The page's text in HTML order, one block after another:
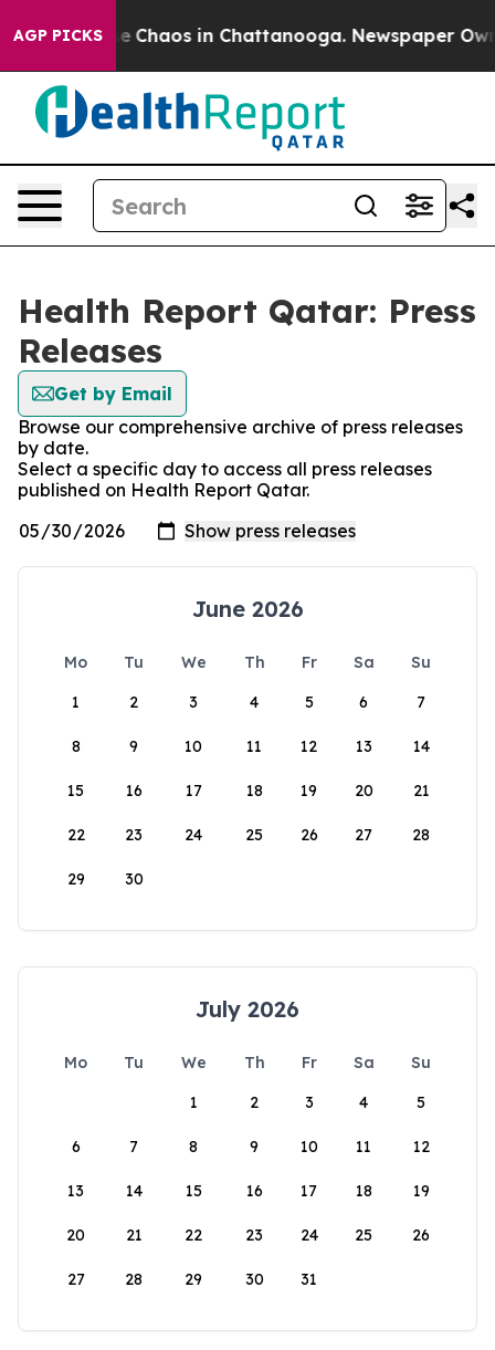
AGP PICKS
Collapse Chaos in Chattanooga. Newspaper
Health Report Qatar: Press
Releases
Get by Email
Browse our comprehensive archive of press releases
by date.
Select a specific day to access all press releases
published on Health Report Qatar.
June 2026
Mo Tu We Th Fr Sa
Su
1
2 3 4 5 6 7
8 9 10 11 12 13 14
15 16 17 18 19 20 21
22 23 24 25 26 27 28
29 30
July 2026
Mo Tu We Th Fr Sa
Su
1
2 3 4 5
6 7 8 9 10 11 12
13 14 15 16 17 18 19
20 21 22 23 24 25 26
27 28 29 30 31